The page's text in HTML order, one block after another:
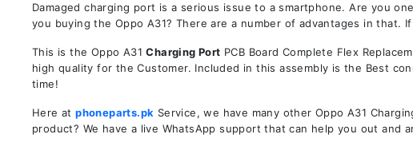
Damaged charging port is a serious issue to a smartphone. Are you
you buying the Oppo A31? There are a number of advantages in that.
This is the Oppo A31Charging Port PCB Board Complete Flex
high quality for the Customer. Included in this assembly is the Best
time!
Here atphoneparts.pk Service, we have many other Oppo A31
product? We have a live WhatsApp support that can help you out and